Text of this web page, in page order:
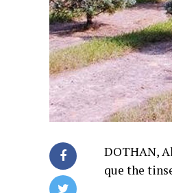
DOTHAN,
que the